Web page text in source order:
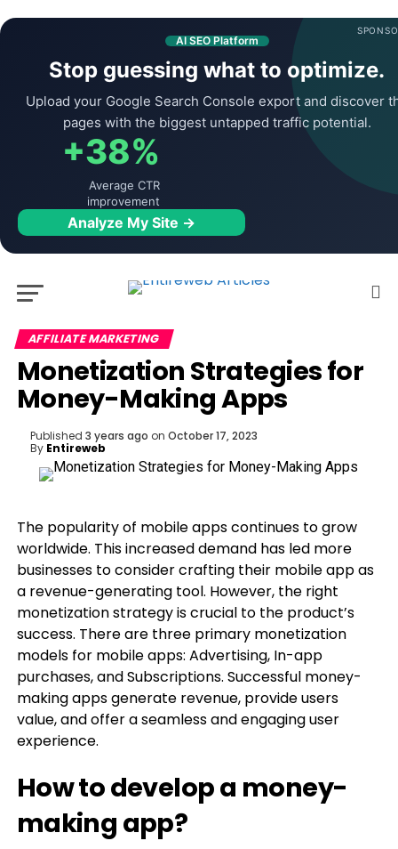
AI SEO Platform
Stop guessing what to optimize.
Upload your Google Search Console export and discover
pages with the biggest untapped traffic potential.
+38%
Average CTR
improvement
Analyze My Site →
AFFILIATE MARKETING
Monetization Strategies for
Money-Making Apps
Published 3 years ago on October 17, 2023
By Entireweb
The popularity of mobile apps continues to grow
worldwide. This increased demand has led more
businesses to consider crafting their mobile app as
a revenue-generating tool. However, the right
monetization strategy is crucial to the product’s
success. There are three primary monetization
models for mobile apps: Advertising, In-app
purchases, and Subscriptions. Successful money-
making apps generate revenue, provide users
value, and offer a seamless and engaging user
experience.
How to develop a money-
making app?